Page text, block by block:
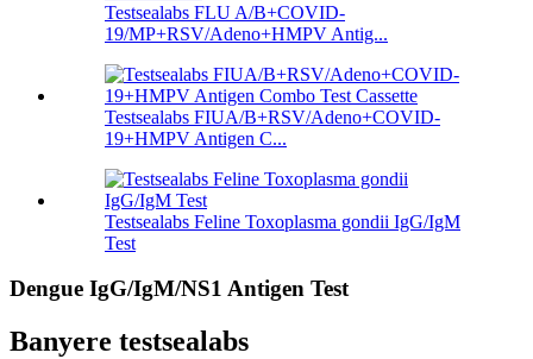
Testsealabs FLU A/B+COVID-
19/MP+RSV/Adeno+HMPV Antig...
Testsealabs FIUA/B+RSV/Adeno+COVID-
19+HMPV Antigen C...
Testsealabs Feline Toxoplasma gondii IgG/IgM
Test
Dengue IgG/IgM/NS1 Antigen Test
Banyere testsealabs